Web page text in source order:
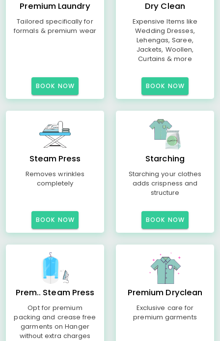
Premium Laundry
Tailored specifically for
formals & premium wear
BOOK NOW
Dry Clean
Expensive Items like
Wedding Dresses,
Lehengas, Saree,
Jackets, Woollen,
Curtains & more
BOOK NOW
Steam Press
Removes wrinkles
completely
BOOK NOW
Starching
Starching your clothes
adds crispness and
structure
BOOK NOW
Prem.. Steam Press
Opt for premium
packing and crease free
garments on Hanger
without extra charges
Premium Dryclean
Exclusive care for
premium garments